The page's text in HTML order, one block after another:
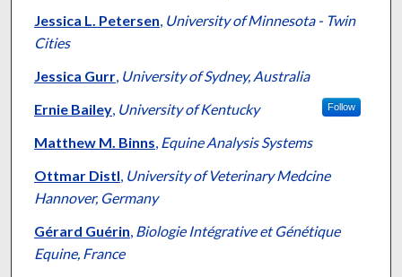
Jessica L. Petersen, University of Minnesota - Twin
Cities
Jessica Gurr, University of Sydney, Australia
Ernie Bailey, University of Kentucky Follow
Matthew M. Binns, Equine Analysis Systems
Ottmar Distl, University of Veterinary Medcine
Hannover, Germany
Gérard Guérin, Biologie Intégrative et Génétique
Equine, France